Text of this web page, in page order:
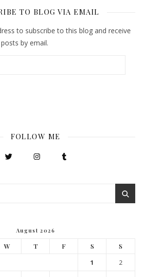
TO BLOG VIA EMAIL
to subscribe to this blog and receive
by email.
FOLLOW ME
August 2026
W T F S S
1
2